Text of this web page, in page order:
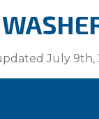
July